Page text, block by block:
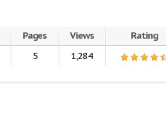
Pages Views
Rating
5 1,284